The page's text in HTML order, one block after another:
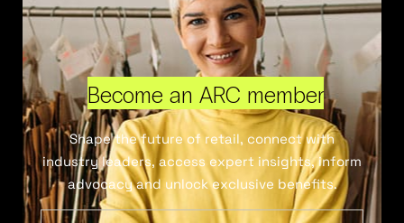
Become an ARC member
Shape the future of retail, connect with
industry leaders, access expert insights, inform
advocacy and unlock exclusive benefits.